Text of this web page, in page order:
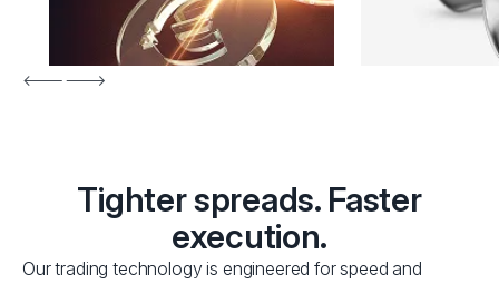
Tighter spreads. Faster
execution.
Our trading technology is engineered for speed and